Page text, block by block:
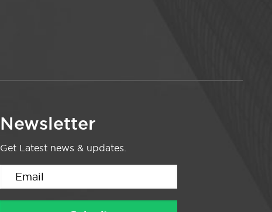
Newsletter
Get Latest news & updates.